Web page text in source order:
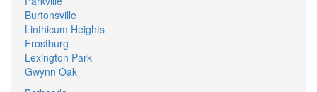
Burtonsville
Linthicum Heights
Frostburg
Lexington Park
Gwynn Oak